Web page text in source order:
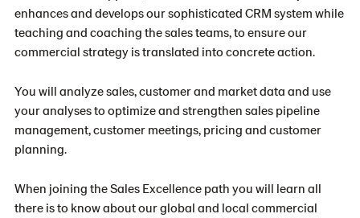
enhances and develops our sophisticated CRM system while
teaching and coaching the sales teams, to ensure our
commercial strategy is translated into concrete action.
You will analyze sales, customer and market data and use
your analyses to optimize and strengthen sales pipeline
management, customer meetings, pricing and customer
planning.
When joining the Sales Excellence path you will learn all
there is to know about our global and local commercial